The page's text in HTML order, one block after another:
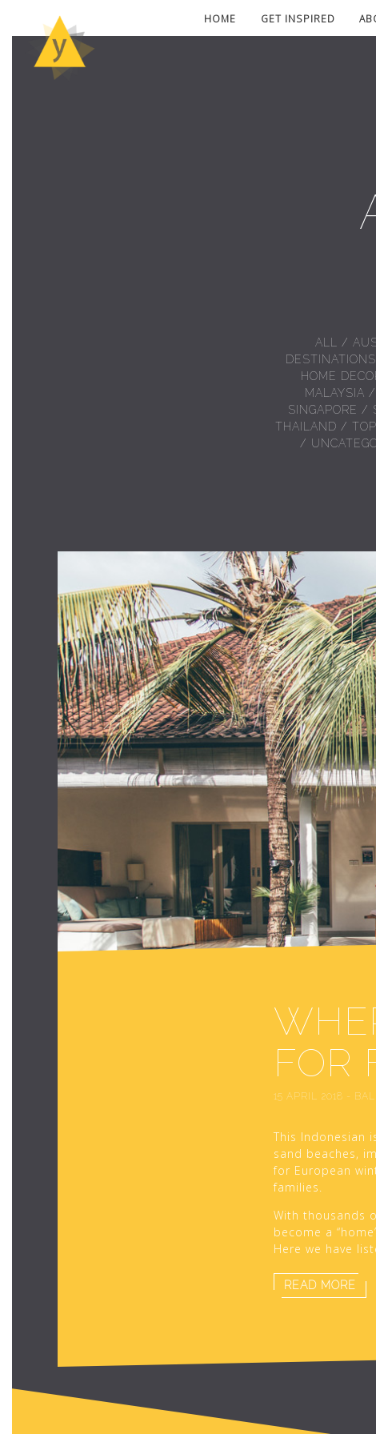
HOME GET INSPIRED
ALL /
DESTINATIONS
HOME
MALAYSIA /
SINGAPORE /
THAILAND /
/
FOR
15 APRIL 2018 - BALI
This Indonesian
sand beaches,
for European
families.
With thousands
become a
Here we have
READ MORE